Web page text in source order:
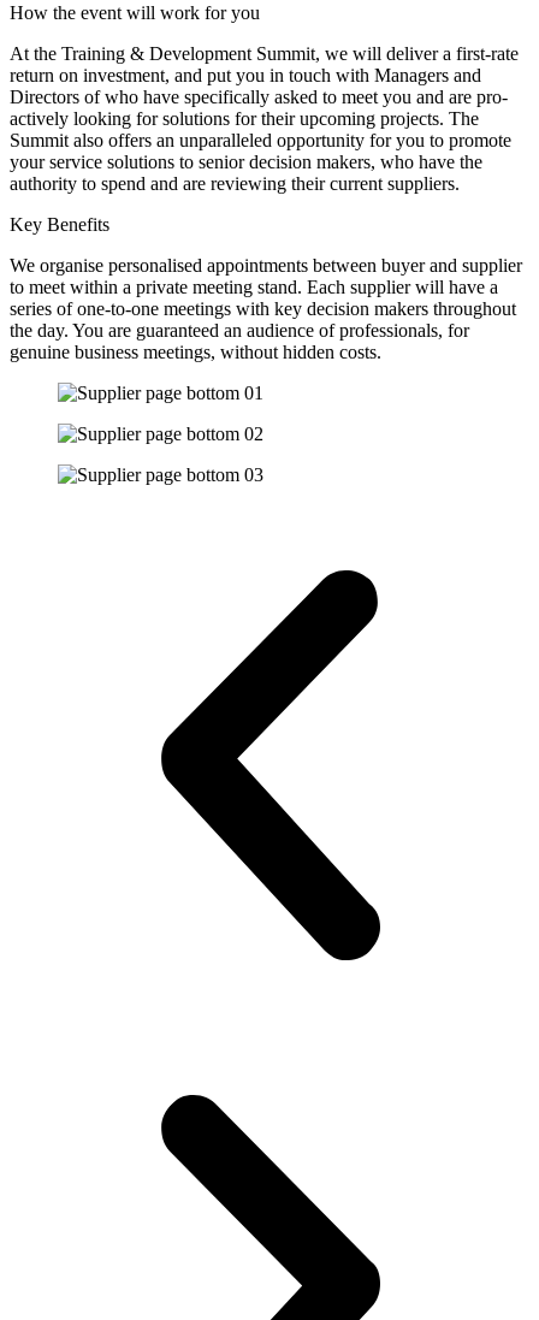
How the event will work for you
At the Training & Development Summit, we will deliver a first-rate
return on investment, and put you in touch with Managers and
Directors of who have specifically asked to meet you and are pro-
actively looking for solutions for their upcoming projects. The
Summit also offers an unparalleled opportunity for you to promote
your service solutions to senior decision makers, who have the
authority to spend and are reviewing their current suppliers.
Key Benefits
We organise personalised appointments between buyer and supplier
to meet within a private meeting stand. Each supplier will have a
series of one-to-one meetings with key decision makers throughout
the day. You are guaranteed an audience of professionals, for
genuine business meetings, without hidden costs.